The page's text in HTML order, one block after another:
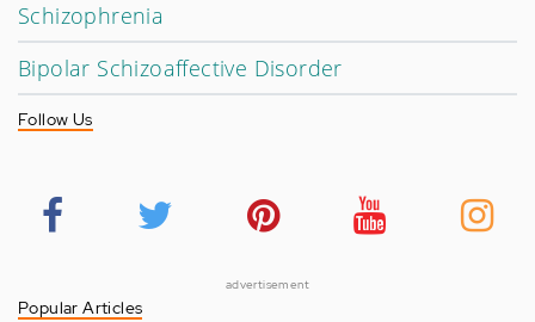
Schizophrenia
Bipolar Schizoaffective Disorder
Follow Us
advertisement
Popular Articles